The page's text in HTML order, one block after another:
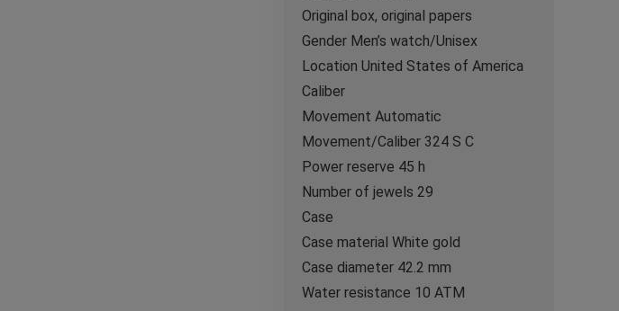
Original box, original papers
Gender Men’s watch/Unisex
Location United States of America
Caliber
Movement Automatic
Movement/Caliber 324 S C
Power reserve 45 h
Number of jewels 29
Case
Case material White gold
Case diameter 42.2 mm
Water resistance 10 ATM